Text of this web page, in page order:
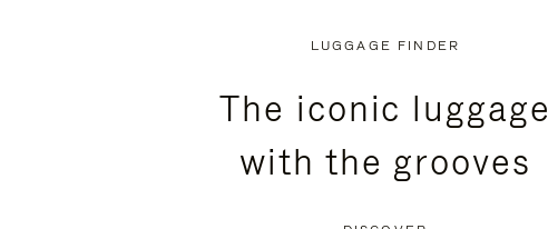
PRESS
LUGGAGE FINDER
The iconic luggage
with the grooves